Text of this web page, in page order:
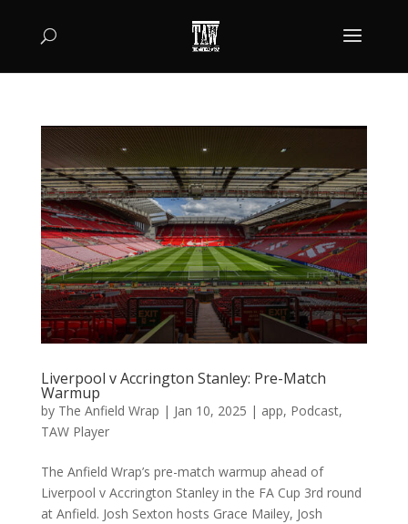
Liverpool v Accrington Stanley: Pre-Match
Warmup
by The Anfield Wrap | Jan 10, 2025 | app, Podcast,
TAW Player
The Anfield Wrap’s pre-match warmup ahead of
Liverpool v Accrington Stanley in the FA Cup 3rd round
at Anfield. Josh Sexton hosts Grace Mailey, Josh